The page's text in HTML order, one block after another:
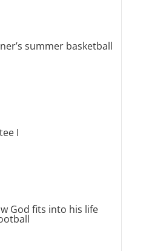
summer basketball
I
God fits into his life